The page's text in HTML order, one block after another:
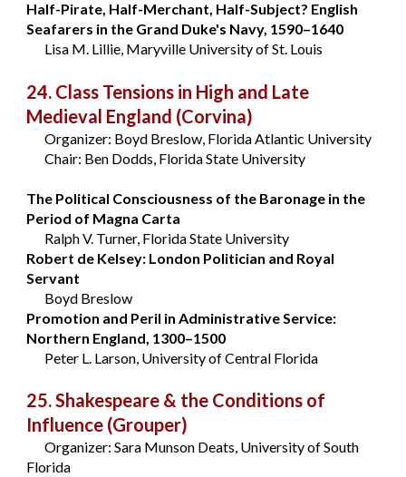
Half-Pirate, Half-Merchant, Half-Subject? English
Seafarers in the Grand Duke's Navy, 1590–1640
Lisa M. Lillie, Maryville University of St. Louis
24. Class Tensions in High and Late
Medieval England (Corvina)
Organizer: Boyd Breslow, Florida Atlantic University
Chair: Ben Dodds, Florida State University
The Political Consciousness of the Baronage in the
Period of Magna Carta
Ralph V. Turner, Florida State University
Robert de Kelsey: London Politician and Royal
Servant
Boyd Breslow
Promotion and Peril in Administrative Service:
Northern England, 1300–1500
Peter L. Larson, University of Central Florida
25. Shakespeare & the Conditions of
Influence (Grouper)
Organizer: Sara Munson Deats, University of South
Florida